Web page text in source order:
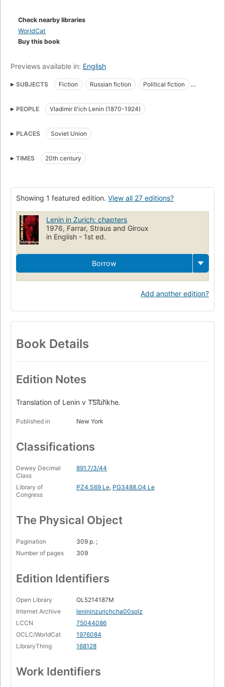
Check nearby libraries
WorldCat
Buy this book
Previews available in: English
SUBJECTS Fiction Russian fiction
Political fiction
Soviet union, fiction
Soviet union, history, revolution, 1917-1921, influence
PEOPLE Vladimir Ilʹich Lenin (1870-1924)
PLACES Soviet Union
TIMES 20th century
Showing 1 featured edition. View all 27 editions?
Lenin in Zurich: chapters
1976, Farrar, Straus and Giroux
in English - 1st ed.
Borrow
Add another edition?
Book Details
Edition Notes
Translation of Lenin v T͡S︡i͡u︡rikhe.
Published in New York
Classifications
Dewey Decimal
Class
891.7/3/44
Library of
Congress
PZ4.S69 Le, PG3488.O4 Le
The Physical Object
Pagination
309 p. ;
Number of pages
309
Edition Identifiers
Open Library
OL5214187M
Internet Archive
lenininzurichcha00solz
LCCN
75044086
OCLC/WorldCat
1976084
LibraryThing
168128
Work Identifiers